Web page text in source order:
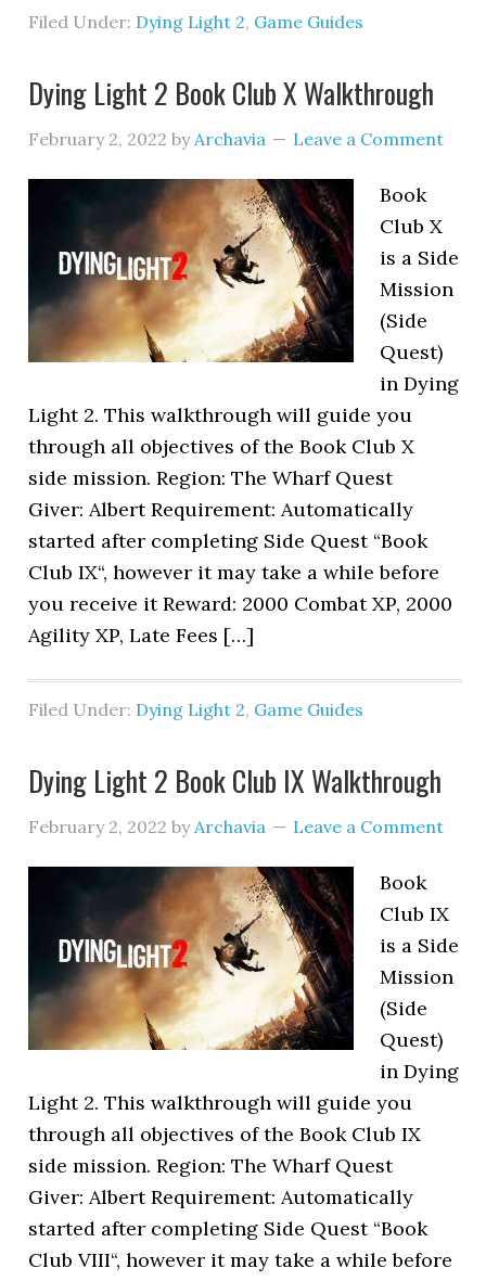
Filed Under: Dying Light 2, Game Guides
Dying Light 2 Book Club X Walkthrough
February 2, 2022 byArchavia Leave a Comment
Book
Club X
is a Side
Mission
(Side
Quest)
in Dying
Light 2. This walkthrough will guide you
through all objectives of the Book Club X
side mission. Region: The Wharf Quest
Giver: Albert Requirement: Automatically
started after completing Side Quest “Book
Club IX“, however it may take a while before
you receive it Reward: 2000 Combat XP, 2000
Agility XP, Late Fees […]
Filed Under: Dying Light 2, Game Guides
Dying Light 2 Book Club IX Walkthrough
February 2, 2022 byArchavia Leave a Comment
Book
Club IX
is a Side
Mission
(Side
Quest)
in Dying
Light 2. This walkthrough will guide you
through all objectives of the Book Club IX
side mission. Region: The Wharf Quest
Giver: Albert Requirement: Automatically
started after completing Side Quest “Book
Club VIII“, however it may take a while before